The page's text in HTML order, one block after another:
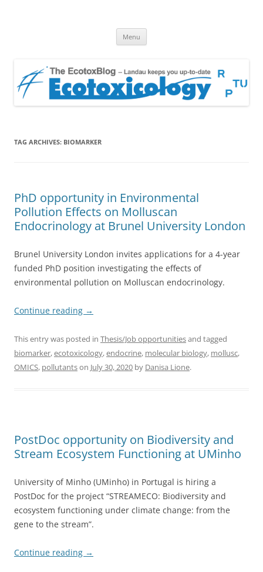
Menu
TAG ARCHIVES: BIOMARKER
PhD opportunity in Environmental
Pollution Effects on Molluscan
Endocrinology at Brunel University London
Brunel University London invites applications for a 4-year
funded PhD position investigating the effects of
environmental pollution on Molluscan endocrinology.
Continue reading →
This entry was posted in Thesis/Job opportunitiesand tagged
biomarker,ecotoxicology,endocrine, molecular biology, mollusc,
OMICS, pollutantson July 30, 2020 by Danisa Lione.
PostDoc opportunity on Biodiversity and
Stream Ecosystem Functioning at UMinho
University of Minho (UMinho) in Portugal is hiring a
PostDoc for the project “STREAMECO: Biodiversity and
ecosystem functioning under climate change: from the
gene to the stream”.
Continue reading →